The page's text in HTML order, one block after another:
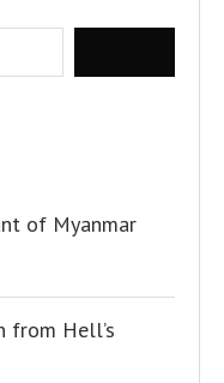
of Myanmar
from Hell’s